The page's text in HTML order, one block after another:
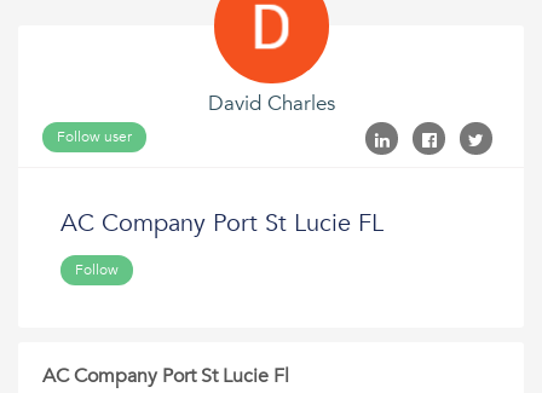
David Charles
Follow user
AC Company Port St Lucie FL
Follow
AC Company Port St Lucie Fl